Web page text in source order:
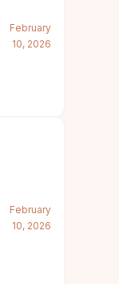
February
10, 2026
February
10, 2026